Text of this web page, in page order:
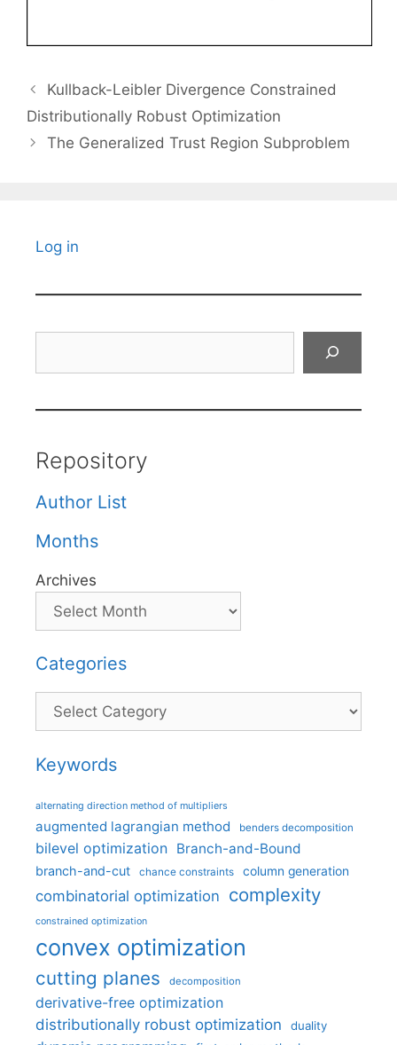
Kullback-Leibler Divergence Constrained
Distributionally Robust Optimization
The Generalized Trust Region Subproblem
Log in
Repository
Author List
Months
Archives
Categories
Categories
Keywords
alternating direction method of multipliers
augmented lagrangian method benders decomposition
bilevel optimization Branch-and-Bound
branch-and-cut chance constraints column generation
combinatorial optimization complexity
constrained optimization
convex optimization
cutting planes decomposition
derivative-free optimization
distributionally robust optimization
duality